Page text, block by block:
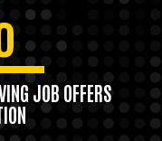
JOB OFFERS